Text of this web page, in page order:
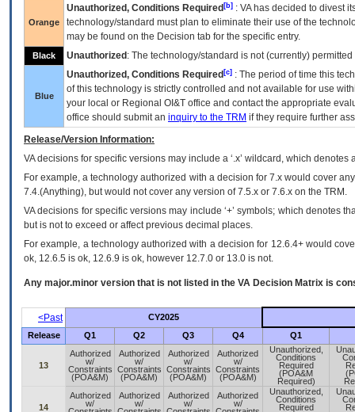
Orange
Unauthorized, Conditions Required [b] : VAhas decided to divest
technology/standard must plan to eliminate their use of the
may be found on the Decision tab for the specific entry.
Black Unauthorized : The technology/standard is not (currently)
Blue
Unauthorized, Conditions Required [c] : The period of time this
of this technology is strictly controlled and not available for use
your local or Regional OI&T office and contact the appropriate
office should submit an inquiry to the TRM if they require further
Release/Version Information:
VAdecisions for specific versions may include a ‘.x’ wildcard, which
For example, a technology authorized with a decision for 7.x would cover
7.4.(Anything), but would not cover any version of 7.5.x or 7.6.x on the TRM.
VA decisions for specific versions may include ‘+’ symbols; which denotes
but is not to exceed or affect previous decimal places.
For example, a technology authorized with a decision for 12.6.4+ would
ok, 12.6.5 is ok, 12.6.9 is ok, however 12.7.0 or 13.0 is not.
Any major.minor version that is not listed in the VA Decision Matrix is
<Past
CY2025
Release
Q1 Q2 Q3 Q4 Q1
13
Authorized
w/
Constraints
(POA&M)
Authorized
w/
Constraints
(POA&M)
Authorized
w/
Constraints
(POA&M)
Authorized
w/
Constraints
(POA&M)
Unauthorized,
Conditions
Required
(POA&M
Required)
14
Authorized
w/
Authorized
w/
Authorized
w/
Authorized
w/
Unauthorized,
Conditions
Required